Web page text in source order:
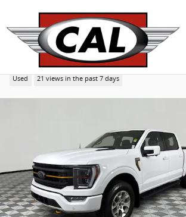
2022 Ford F-150 Tremor 4WD
Used 21 views in the past 7 days